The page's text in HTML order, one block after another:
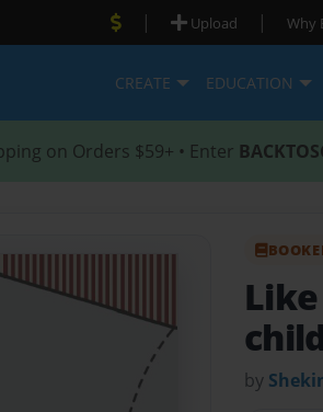
| Upload | Why
CREATE EDUCATION
on Orders $59+ • Enter
by